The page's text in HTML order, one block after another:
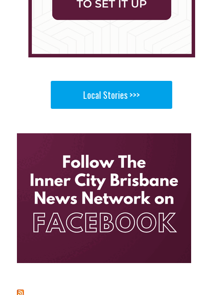
Local Stories >>>